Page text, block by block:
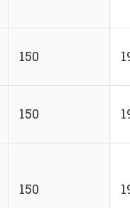
150
150
150